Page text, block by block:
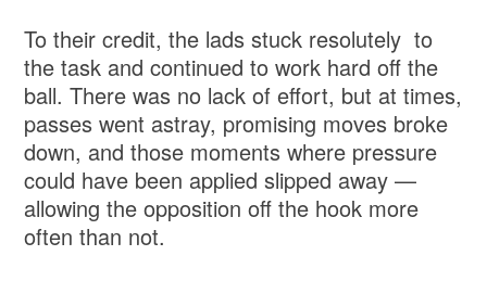
To their credit, the lads stuck resolutely to
the task and continued to work hard off the
ball. There was no lack of effort, but at times,
passes went astray, promising moves broke
down, and those moments where pressure
could have been applied slipped away —
allowing the opposition off the hook more
often than not.